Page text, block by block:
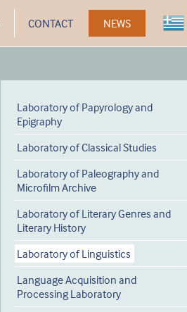
CONTACT NEWS
Laboratory of Papyrology and
Epigraphy
Laboratory of Classical Studies
Laboratory of Paleography and
Microfilm Archive
Laboratory of Literary Genres and
Literary History
Laboratory of Linguistics
Language Acquisition and
Processing Laboratory